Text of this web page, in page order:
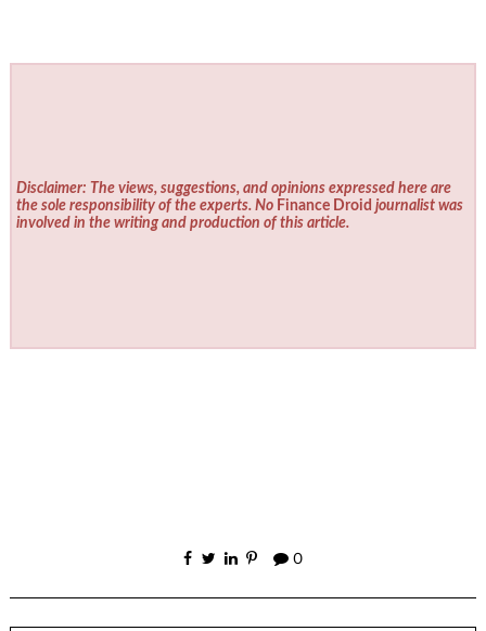
Disclaimer: The views, suggestions, and opinions expressed here are
the sole responsibility of the experts. No Finance Droid journalist was
involved in the writing and production of this article.
0